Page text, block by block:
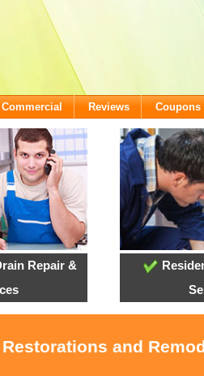
Commercial Reviews Coupons
Repair &
and